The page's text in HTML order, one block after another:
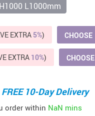
H1000 L1000mm
EXTRA 5%) CHOOSE
EXTRA 10%) CHOOSE
FREE 10-Day Delivery
order within NaN mins